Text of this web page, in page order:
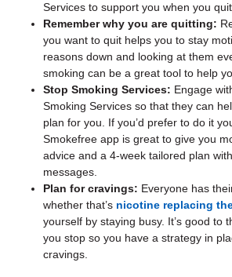
Services to support you when you quit.
Remember why you are quitting:
you want to quit helps you to stay
reasons down and looking at them
smoking can be a great tool to help
Stop Smoking Services: Engage
Smoking Services so that they can
plan for you. If you’d prefer to do it
Smokefree app is great to give you
advice and a 4-week tailored plan
messages.
Plan for cravings: Everyone has
whether that’s nicotine replacing
yourself by staying busy. It’s good to
you stop so you have a strategy in
cravings.